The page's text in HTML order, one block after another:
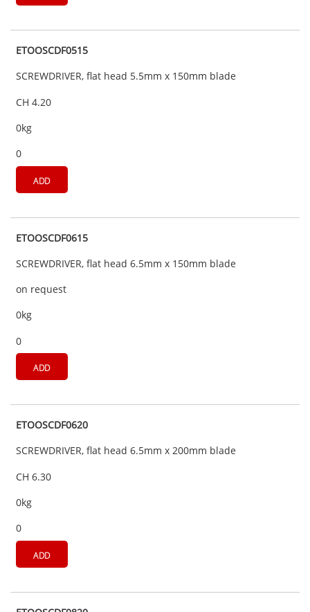
ETOOSCDF0515
SCREWDRIVER, flat head 5.5mm x 150mm blade
CH 4.20
0kg
0
ADD
ETOOSCDF0615
SCREWDRIVER, flat head 6.5mm x 150mm blade
on request
0kg
0
ADD
ETOOSCDF0620
SCREWDRIVER, flat head 6.5mm x 200mm blade
CH 6.30
0kg
0
ADD